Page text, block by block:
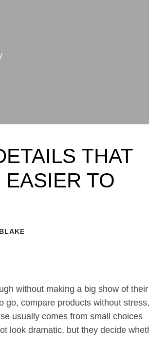
THAT
EASIER TO
without making a big show of their
go, compare products without
usually comes from small choices
look dramatic, but they decide